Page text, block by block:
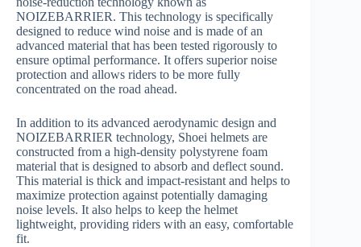
NOIZEBARRIER. This technology is specifically
designed to reduce wind noise and is made of an
advanced material that has been tested rigorously to
ensure optimal performance. It offers superior noise
protection and allows riders to be more fully
concentrated on the road ahead.
In addition to its advanced aerodynamic design and
NOIZEBARRIER technology, Shoei helmets are
constructed from a high-density polystyrene foam
material that is designed to absorb and deflect sound.
This material is thick and impact-resistant and helps to
maximize protection against potentially damaging
noise levels. It also helps to keep the helmet
lightweight, providing riders with an easy, comfortable
fit.